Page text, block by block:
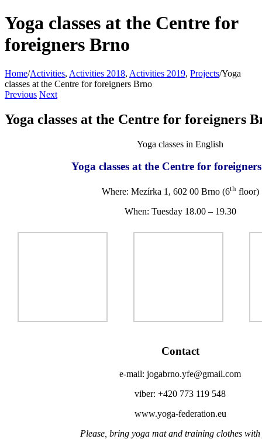
Yoga classes at the Centre for
foreigners Brno
Home/Activities, Activities 2018, Activities 2019, Projects/Yoga
classes at the Centre for foreigners Brno
Previous Next
Yoga classes at the Centre for foreigners
Yoga classes in English
Yoga classes at the Centre for
Where: Mezírka 1, 602 00 Brno (6thfloor)
When: Tuesday 18.00 – 19.30
Contact
e-mail: jogabrno.yfe@gmail.com
viber: +420 773 119 548
www.yoga-federation.eu
Please, bring yoga mat and training clothes